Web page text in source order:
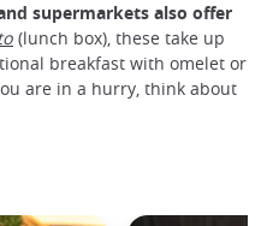
supermarkets also offer
(lunch box), these take up
breakfast with omelet or
are in a hurry, think about